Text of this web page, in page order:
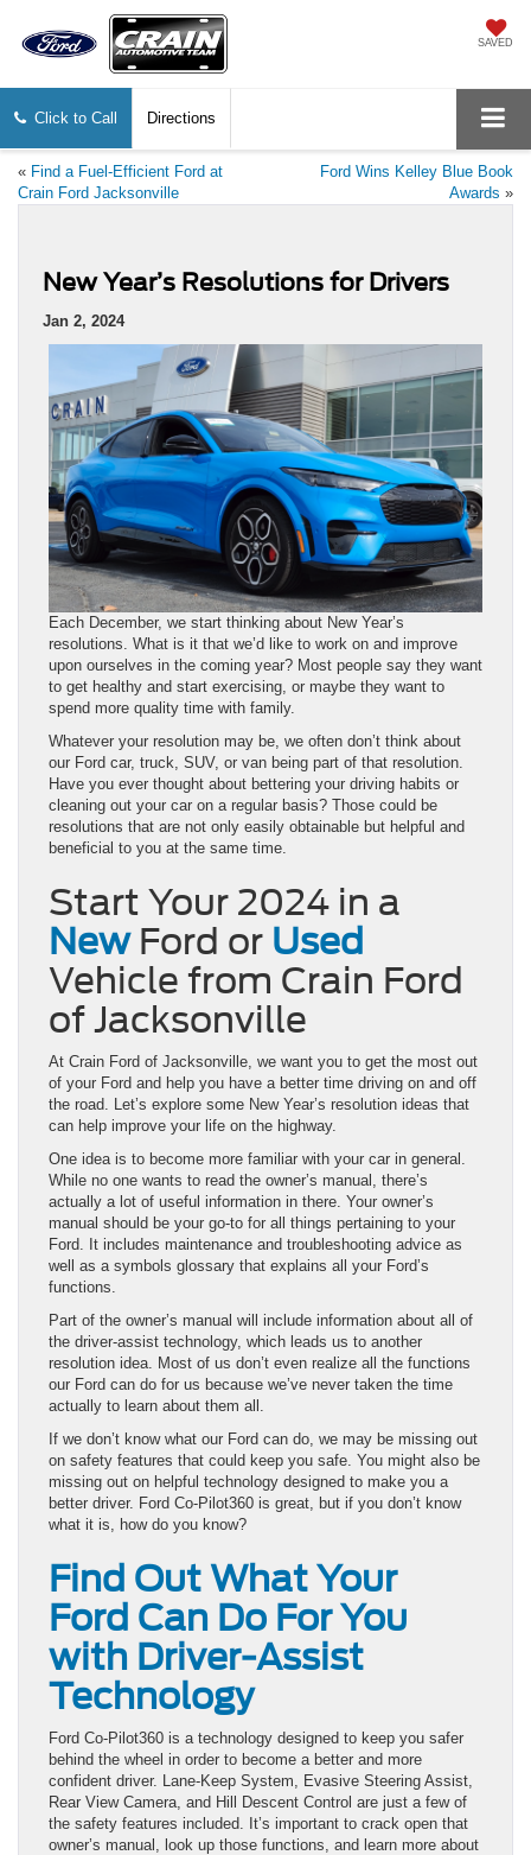
SAVED
Click to Call Directions
« Find a Fuel-Efficient Ford at
Crain Ford Jacksonville
Ford Wins Kelley Blue Book
Awards »
New Year’s Resolutions for Drivers
Jan 2, 2024
Each December, we start thinking about New Year’s
resolutions. What is it that we’d like to work on and improve
upon ourselves in the coming year? Most people say they want
to get healthy and start exercising, or maybe they want to
spend more quality time with family.
Whatever your resolution may be, we often don’t think about
our Ford car, truck, SUV, or van being part of that resolution.
Have you ever thought about bettering your driving habits or
cleaning out your car on a regular basis? Those could be
resolutions that are not only easily obtainable but helpful and
beneficial to you at the same time.
Start Your 2024 in a
NewFord or Used
Vehicle from Crain Ford
of Jacksonville
At Crain Ford of Jacksonville, we want you to get the most out
of your Ford and help you have a better time driving on and off
the road. Let’s explore some New Year’s resolution ideas that
can help improve your life on the highway.
One idea is to become more familiar with your car in general.
While no one wants to read the owner’s manual, there’s
actually a lot of useful information in there. Your owner’s
manual should be your go-to for all things pertaining to your
Ford. It includes maintenance and troubleshooting advice as
well as a symbols glossary that explains all your Ford’s
functions.
Part of the owner’s manual will include information about all of
the driver-assist technology, which leads us to another
resolution idea. Most of us don’t even realize all the functions
our Ford can do for us because we’ve never taken the time
actually to learn about them all.
If we don’t know what our Ford can do, we may be missing out
on safety features that could keep you safe. You might also be
missing out on helpful technology designed to make you a
better driver. Ford Co-Pilot360 is great, but if you don’t know
what it is, how do you know?
Find Out What Your
Ford Can Do For You
with Driver-Assist
Technology
Ford Co-Pilot360 is a technology designed to keep you safer
behind the wheel in order to become a better and more
confident driver. Lane-Keep System, Evasive Steering Assist,
Rear View Camera, and Hill Descent Control are just a few of
the safety features included. It’s important to crack open that
owner’s manual, look up those functions, and learn more about